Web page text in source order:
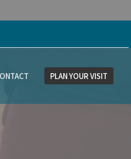
PLAN YOUR VISIT